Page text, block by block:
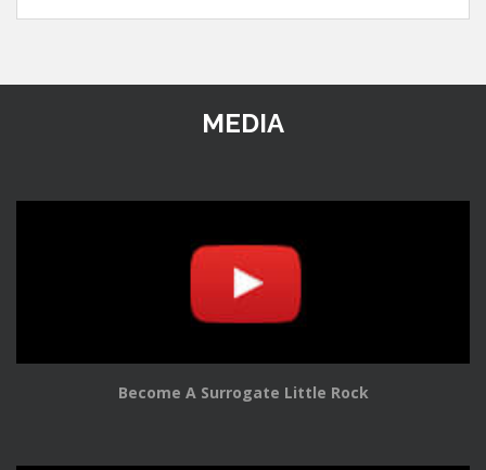
MEDIA
Become A Surrogate Little Rock